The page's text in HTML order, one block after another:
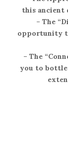
this ancient
– The
opportunity
– The
you to bottle